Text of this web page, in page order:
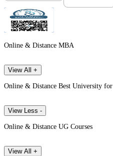
Online & Distance MBA
View All +
Online & Distance Best University for
View Less -
Online & Distance UG Courses
View All +